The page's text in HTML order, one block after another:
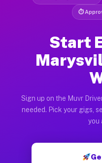
⏱
Start
Sign up on the Muvr
needed. Pick your gigs,
you